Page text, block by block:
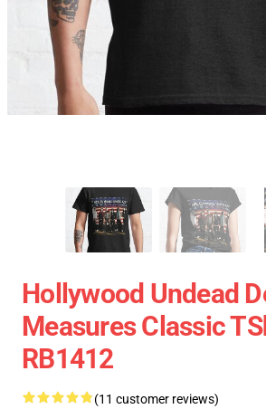
Hollywood Undead
Measures Classic
RB1412
(11 customer reviews)